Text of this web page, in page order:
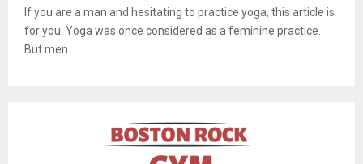
If you are a man and hesitating to practice yoga, this article is
for you. Yoga was once considered as a feminine practice.
But men...